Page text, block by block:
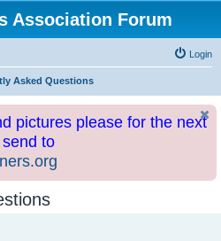
Association Forum
Login
Asked Questions
pictures please for the next
to